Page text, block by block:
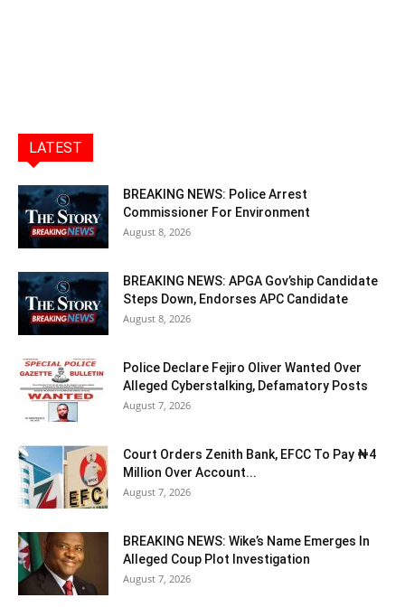
LATEST
BREAKING NEWS: Police Arrest
Commissioner For Environment
August 8, 2026
BREAKING NEWS: APGA Gov’ship Candidate
Steps Down, Endorses APC Candidate
August 8, 2026
Police Declare Fejiro Oliver Wanted Over
Alleged Cyberstalking, Defamatory Posts
August 7, 2026
Court Orders Zenith Bank, EFCC To Pay ₦4
Million Over Account...
August 7, 2026
BREAKING NEWS: Wike’s Name Emerges In
Alleged Coup Plot Investigation
August 7, 2026